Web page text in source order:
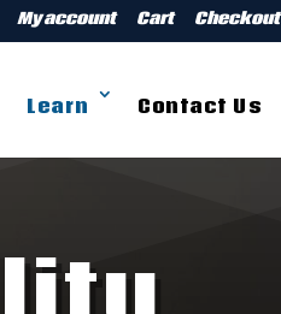
My account Cart Checkout
Learn Contact Us